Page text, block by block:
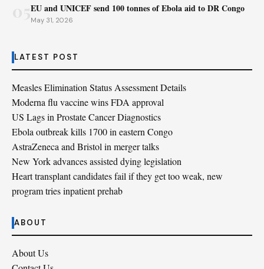
EU and UNICEF send 100 tonnes of Ebola aid to DR Congo
May 31, 2026
LATEST POST
Measles Elimination Status Assessment Details
Moderna flu vaccine wins FDA approval
US Lags in Prostate Cancer Diagnostics
Ebola outbreak kills 1700 in eastern Congo
AstraZeneca and Bristol in merger talks
New York advances assisted dying legislation
Heart transplant candidates fail if they get too weak, new
program tries inpatient prehab
ABOUT
About Us